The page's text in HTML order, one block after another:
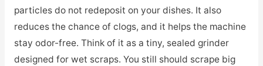
particles do not redeposit on your dishes. It also
reduces the chance of clogs, and it helps the machine
stay odor-free. Think of it as a tiny, sealed grinder
designed for wet scraps. You still should scrape big